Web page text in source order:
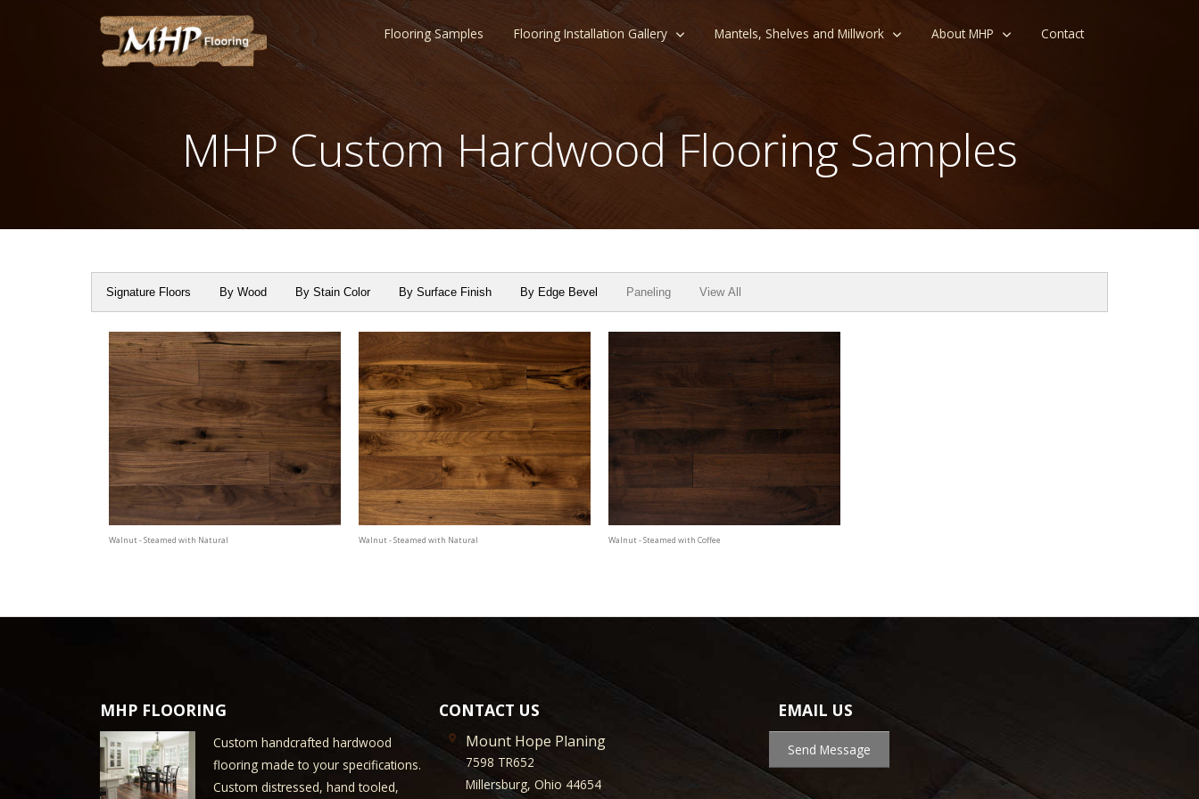
Flooring Samples Flooring Installation Gallery Mantels, Shelves and Millwork About MHP Contact
MHP Custom Hardwood Flooring Samples
Signature Floors By Wood By Stain Color By Surface Finish By Edge Bevel Paneling View All
Walnut - Steamed with Natural Walnut - Steamed with Natural Walnut - Steamed with Coffee
MHP FLOORING
Custom handcrafted hardwood
flooring made to your specifications.
Custom distressed, hand tooled,
CONTACT US
Mount Hope Planing
7598 TR652
Millersburg, Ohio 44654
EMAIL US
Send Message